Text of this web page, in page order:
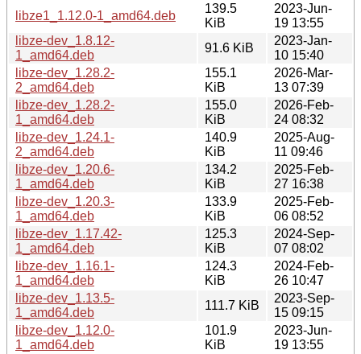
libze1_1.12.0-1_amd64.deb
139.5
KiB
2023-Jun-
19 13:55
libze-dev_1.8.12-
1_amd64.deb
91.6 KiB
2023-Jan-
10 15:40
libze-dev_1.28.2-
2_amd64.deb
155.1
KiB
2026-Mar-
13 07:39
libze-dev_1.28.2-
1_amd64.deb
155.0
KiB
2026-Feb-
24 08:32
libze-dev_1.24.1-
2_amd64.deb
140.9
KiB
2025-Aug-
11 09:46
libze-dev_1.20.6-
1_amd64.deb
134.2
KiB
2025-Feb-
27 16:38
libze-dev_1.20.3-
1_amd64.deb
133.9
KiB
2025-Feb-
06 08:52
libze-dev_1.17.42-
1_amd64.deb
125.3
KiB
2024-Sep-
07 08:02
libze-dev_1.16.1-
1_amd64.deb
124.3
KiB
2024-Feb-
26 10:47
libze-dev_1.13.5-
1_amd64.deb
111.7 KiB
2023-Sep-
15 09:15
libze-dev_1.12.0-
1_amd64.deb
101.9
KiB
2023-Jun-
19 13:55